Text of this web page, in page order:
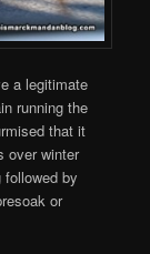
a legitimate
running the
that it
over winter
by
or